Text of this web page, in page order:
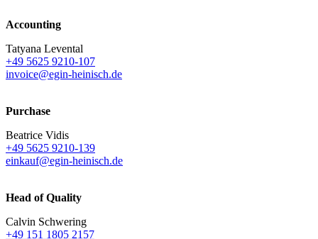
Accounting
Tatyana Levental
+49 5625 9210-107
invoice@egin-heinisch.de
Purchase
Beatrice Vidis
+49 5625 9210-139
einkauf@egin-heinisch.de
Head of Quality
Calvin Schwering
+49 151 1805 2157